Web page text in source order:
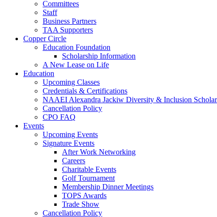
Committees
Staff
Business Partners
TAA Supporters
Copper Circle
Education Foundation
Scholarship Information
A New Lease on Life
Education
Upcoming Classes
Credentials & Certifications
NAAEI Alexandra Jackiw Diversity & Inclusion
Cancellation Policy
CPO FAQ
Events
Upcoming Events
Signature Events
After Work Networking
Careers
Charitable Events
Golf Tournament
Membership Dinner Meetings
TOPS Awards
Trade Show
Cancellation Policy